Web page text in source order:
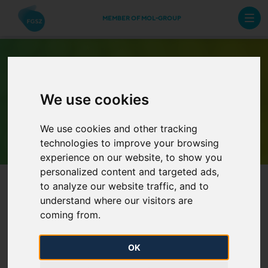
We use cookies
We use cookies and other tracking
technologies to improve your browsing
experience on our website, to show you
personalized content and targeted ads,
to analyze our website traffic, and to
understand where our visitors are
coming from.
OK
MEMBER OF MOL-GROUP
Binding phase of incremental